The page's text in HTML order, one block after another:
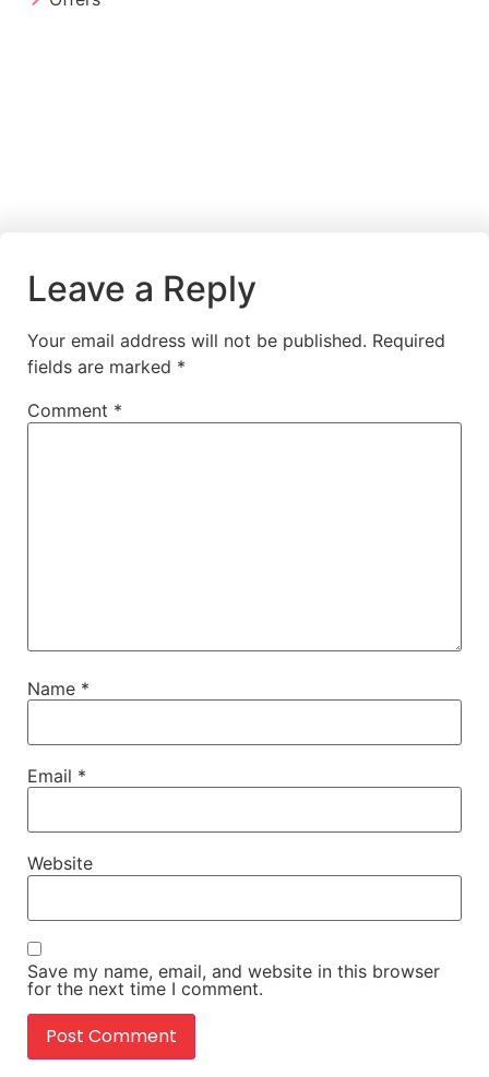
Leave a Reply
Your email address will not be published. Required
fields are marked *
Comment *
Name *
Email *
Website
Save my name, email, and website in this browser
for the next time I comment.